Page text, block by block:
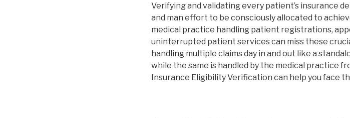
Verifying and validating every patient’s insurance
and man effort to be consciously allocated to
medical practice handling patient registrations,
uninterrupted patient services can miss these
handling multiple claims day in and out like a
while the same is handled by the medical practice
Insurance Eligibility Verification can help you face